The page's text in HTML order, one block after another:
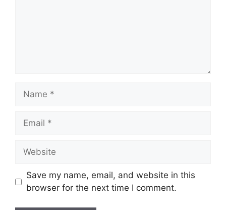
Name
Email
Website
Save my name, email, and website in this
browser for the next time I comment.